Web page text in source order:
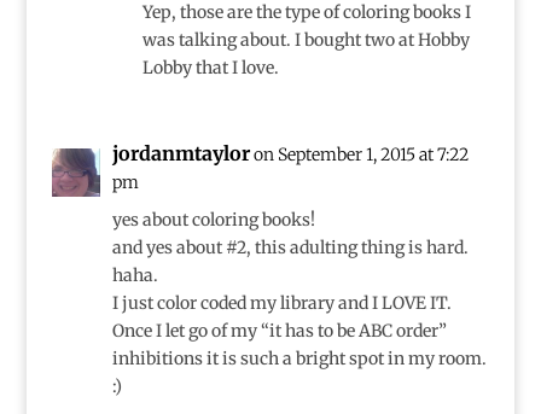
Yep, those are the type of coloring books I
was talking about. I bought two at Hobby
Lobby that I love.
jordanmtayloron September 1, 2015 at 7:22
pm
yes about coloring books!
and yes about #2, this adulting thing is hard.
haha.
I just color coded my library and I LOVE IT.
Once I let go of my “it has to be ABC order”
inhibitions it is such a bright spot in my room.
:)